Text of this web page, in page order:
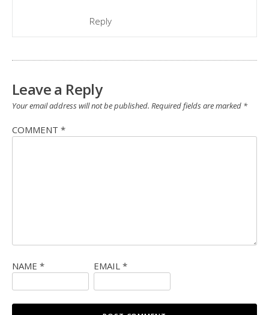
Reply
Leave a Reply
Your email address will not be published. Required fields are marked *
COMMENT *
NAME * EMAIL *